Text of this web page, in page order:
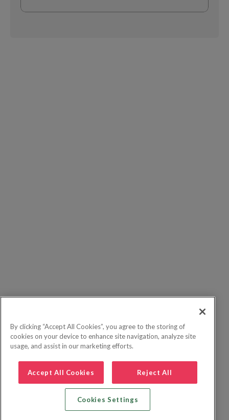
By clicking “Accept All Cookies”, you agree to the storing of
cookies on your device to enhance site navigation, analyze site
usage, and assist in our marketing efforts.
Accept All Cookies Reject All
Cookies Settings